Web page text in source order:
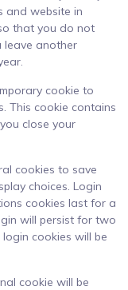
and website in
that you do not
leave another
cookie to
This cookie contains
close your
cookies to save
choices. Login
cookies last for a
will persist for two
cookies will be
cookie will be